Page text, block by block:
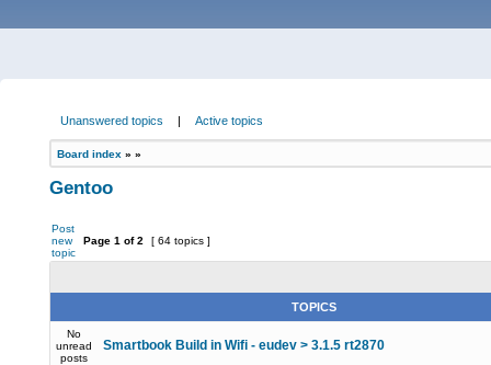
Unanswered topics | Active topics
Board index » »
Gentoo
Post
new
topic
Page 1 of2 [ 64 topics ]
TOPICS
No
unread
posts
Smartbook Build in Wifi - eudev > 3.1.5 rt2870